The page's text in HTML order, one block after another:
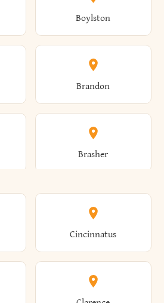
Alma
Altamont
Amboy
Ames
Amityville
Boylston
Brandon
Brasher
Briarcliff Manor
Brighton
Cincinnatus